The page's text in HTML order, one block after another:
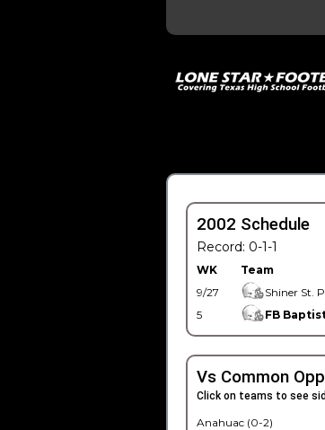
2002 Schedule
Record: 0-1-1
WK Team
9/27
Shiner St.
5
FB
Vs Common
Click on teams to see
Anahuac (0-2)